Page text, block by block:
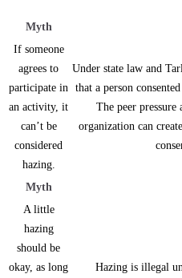
Myth
If someone
agrees to
participate in
an activity, it
can’t be
considered
hazing.
Under state law and
that a person
The peer pressure
organization can
Myth
A little
hazing
should be
okay, as long
Hazing is illegal